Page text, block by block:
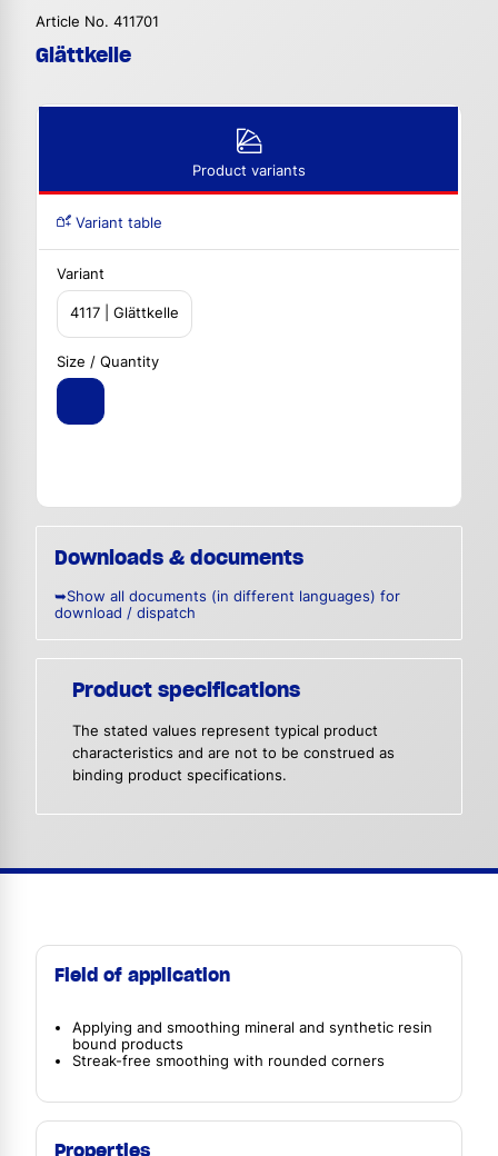
Article No. 411701
Glättkelle
Product variants
Variant table
Variant
4117 | Glättkelle
Size / Quantity
Downloads & documents
➥Show all documents (in different languages) for
download / dispatch
Product specifications
The stated values represent typical product
characteristics and are not to be construed as
binding product specifications.
Field of application
Applying and smoothing mineral and synthetic resin
bound products
Streak-free smoothing with rounded corners
Properties